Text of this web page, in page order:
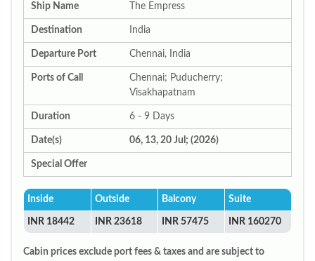
Ship Name The Empress
Destination India
Departure Port Chennai, India
Ports of Call
Chennai; Puducherry;
Visakhapatnam
Duration 6 - 9 Days
Date(s) 06, 13, 20 Jul; (2026)
Special Offer
Inside Outside Balcony Suite
INR 18442 INR 23618 INR 57475 INR 160270
Cabin prices exclude port fees & taxes and are subject to